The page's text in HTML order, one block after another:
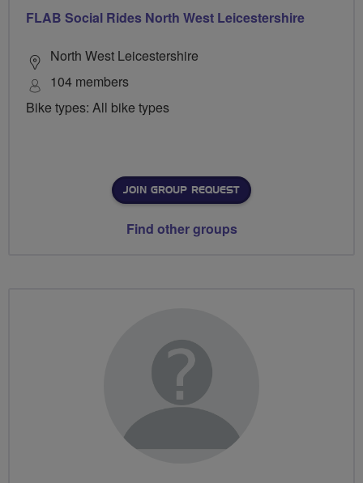
FLAB Social Rides North West Leicestershire
North West Leicestershire
104 members
Bike types: All bike types
JOIN GROUP REQUEST
Find other groups